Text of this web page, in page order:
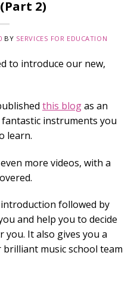
2)
BY SERVICES FOR EDUCATION
to introduce our new,
this blogas an
instruments you
learn.
more videos, with a
introduction followed by
and help you to decide
It also gives you a
music school team